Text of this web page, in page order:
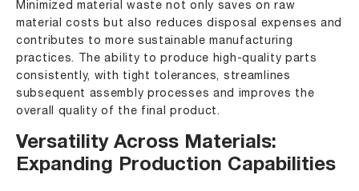
Minimized material waste not only saves on raw
material costs but also reduces disposal expenses and
contributes to more sustainable manufacturing
practices. The ability to produce high-quality parts
consistently, with tight tolerances, streamlines
subsequent assembly processes and improves the
overall quality of the final product.
Versatility Across Materials:
Expanding Production Capabilities